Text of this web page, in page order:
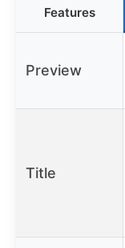
Features
Preview
Title